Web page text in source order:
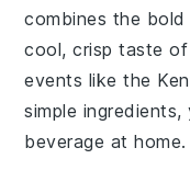
combines the
cool, crisp taste
events like the
simple
beverage at home.